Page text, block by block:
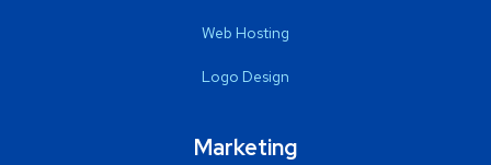
Web Hosting
Logo Design
Marketing